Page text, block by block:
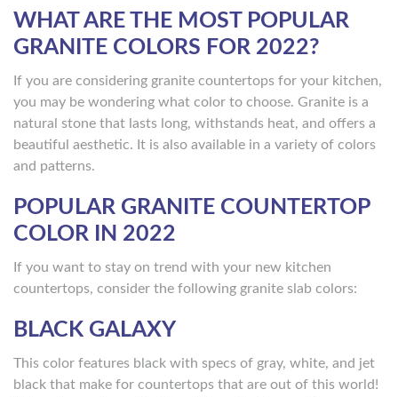
WHAT ARE THE MOST POPULAR
GRANITE COLORS FOR 2022?
If you are considering granite countertops for your kitchen,
you may be wondering what color to choose. Granite is a
natural stone that lasts long, withstands heat, and offers a
beautiful aesthetic. It is also available in a variety of colors
and patterns.
POPULAR GRANITE COUNTERTOP
COLOR IN 2022
If you want to stay on trend with your new kitchen
countertops, consider the following granite slab colors:
BLACK GALAXY
This color features black with specs of gray, white, and jet
black that make for countertops that are out of this world!